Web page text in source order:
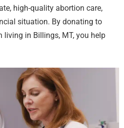
high-quality abortion care,
situation. By donating to
living in Billings, MT, you help